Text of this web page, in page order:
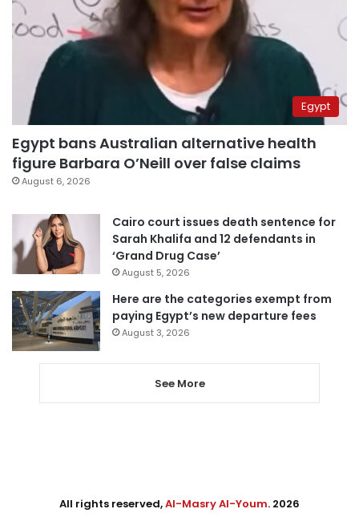
Egypt
Egypt bans Australian alternative health
figure Barbara O’Neill over false claims
August 6, 2026
Cairo court issues death sentence for
Sarah Khalifa and 12 defendants in
‘Grand Drug Case’
August 5, 2026
Here are the categories exempt from
paying Egypt’s new departure fees
August 3, 2026
See More
All rights reserved,Al-Masry Al-Youm. 2026